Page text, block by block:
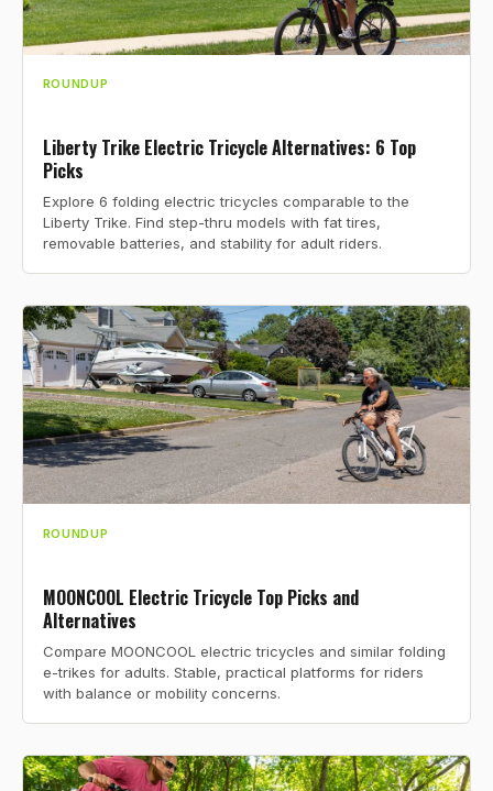
ROUNDUP
Liberty Trike Electric Tricycle Alternatives: 6 Top
Picks
Explore 6 folding electric tricycles comparable to the
Liberty Trike. Find step-thru models with fat tires,
removable batteries, and stability for adult riders.
ROUNDUP
MOONCOOL Electric Tricycle Top Picks and
Alternatives
Compare MOONCOOL electric tricycles and similar folding
e-trikes for adults. Stable, practical platforms for riders
with balance or mobility concerns.